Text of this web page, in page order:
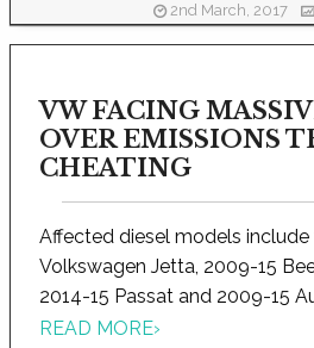
2nd March, 2017
VW FACING
OVER EMISSIONS
CHEATING
Affected diesel models
Volkswagen Jetta, 2009-15
2014-15 Passat and 2009-15
READ MORE›